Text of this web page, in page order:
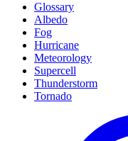
Glossary
Albedo
Fog
Hurricane
Meteorology
Supercell
Thunderstorm
Tornado